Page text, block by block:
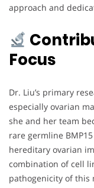
approach and
Focus
Dr. Liu’s primary
especially ovarian
she and her team
rare germline
hereditary ovarian
combination of cell
pathogenicity of this